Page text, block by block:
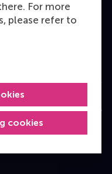
For more
please refer to
cookies